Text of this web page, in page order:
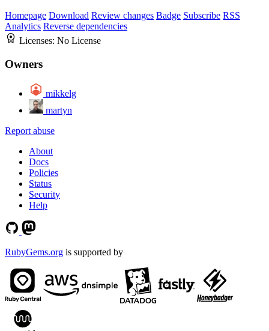
Homepage Download Review changes Badge Subscribe RSS
Analytics Reverse dependencies
Licenses: No License
Owners
mikkelg
martyn
Report abuse
About
Docs
Policies
Status
Security
Help
RubyGems.org is supported by